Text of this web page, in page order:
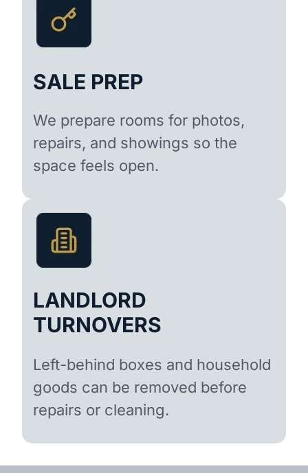
SALE PREP
We prepare rooms for photos,
repairs, and showings so the
space feels open.
LANDLORD
TURNOVERS
Left-behind boxes and household
goods can be removed before
repairs or cleaning.